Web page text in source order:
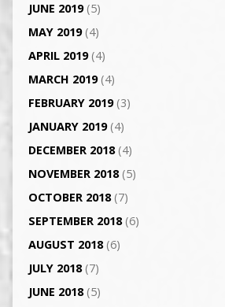
JUNE 2019(5)
MAY 2019(4)
APRIL 2019(4)
MARCH 2019(4)
FEBRUARY 2019(3)
JANUARY 2019(4)
DECEMBER 2018(4)
NOVEMBER 2018(5)
OCTOBER 2018(7)
SEPTEMBER 2018(6)
AUGUST 2018(6)
JULY 2018(7)
JUNE 2018(5)